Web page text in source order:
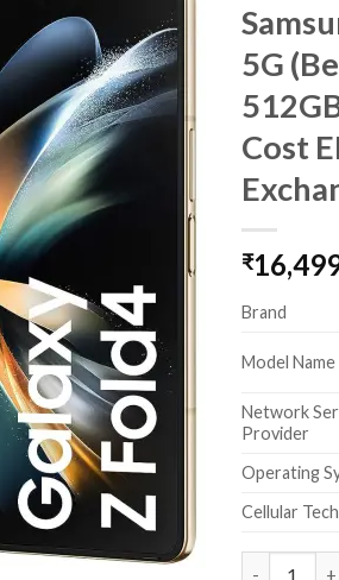
Add to
wishlist
5G
Cost
₹
Brand
Model Name
Network
Provider
Operating
Cellular